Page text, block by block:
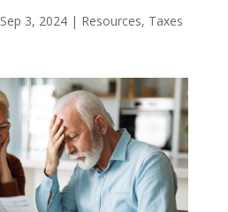
Sep 3, 2024| Resources, Taxes